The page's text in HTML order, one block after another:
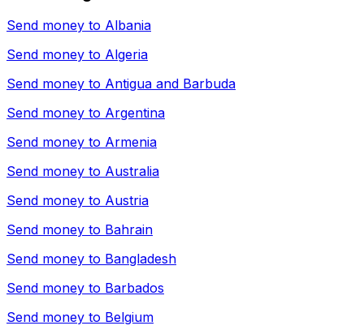
Send money to Albania
Send money to Algeria
Send money to Antigua and Barbuda
Send money to Argentina
Send money to Armenia
Send money to Australia
Send money to Austria
Send money to Bahrain
Send money to Bangladesh
Send money to Barbados
Send money to Belgium